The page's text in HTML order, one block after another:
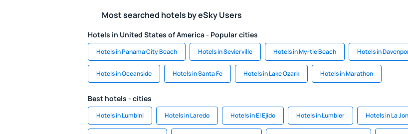
Most searched hotels by eSky Users
Hotels in United States of America - Popular cities
Hotels in Panama City Beach Hotels in Sevierville Hotels in Myrtle Beach Hotels in
Hotels in Oceanside Hotels in Santa Fe Hotels in Lake Ozark Hotels in Marathon
Best hotels - cities
Hotels in Lumbini Hotels in Laredo Hotels in El Ejido Hotels in Lumbier Hotels in La